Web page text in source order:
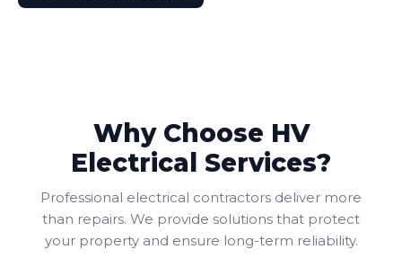
Why Choose HV
Electrical Services?
Professional electrical contractors deliver more
than repairs. We provide solutions that protect
your property and ensure long-term reliability.